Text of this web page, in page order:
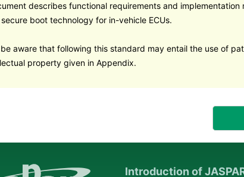
describes functional requirements and implementation
boot technology for in-vehicle ECUs.
aware that following this standard may entail the use of
property given in Appendix.
Introduction of